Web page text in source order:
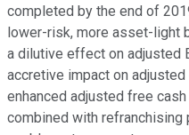
completed by the end of
lower-risk, more asset-light
a dilutive effect on adjusted
accretive impact on adjusted
enhanced adjusted free
combined with refranchising